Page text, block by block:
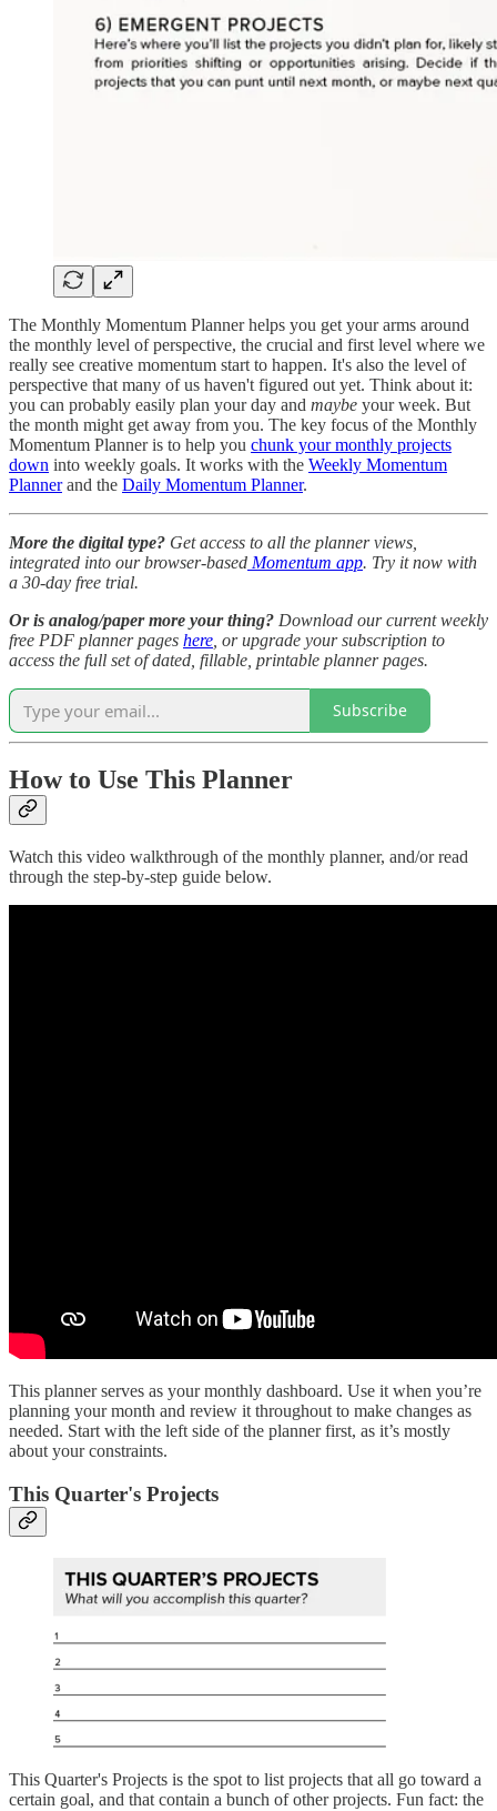
The Monthly Momentum Planner helps you get your arms around
the monthly level of perspective, the crucial and first level where we
really see creative momentum start to happen. It's also the level of
perspective that many of us haven't figured out yet. Think about it:
you can probably easily plan your day and maybe your week. But
the month might get away from you. The key focus of the Monthly
Momentum Planner is to help you chunk your monthly projects
down into weekly goals. It works with the Weekly Momentum
Plannerand the Daily Momentum Planner.
More the digital type? Get access to all the planner views,
integrated into our browser-based Momentum app. Try it now with
a 30-day free trial.
Or is analog/paper more your thing? Download our current weekly
free PDF planner pages here , or upgrade your subscription to
access the full set of dated, fillable, printable planner pages.
Subscribe
How to Use This Planner
Watch this video walkthrough of the monthly planner, and/or read
through the step-by-step guide below.
This planner serves as your monthly dashboard. Use it when you’re
planning your month and review it throughout to make changes as
needed. Start with the left side of the planner first, as it’s mostly
about your constraints.
This Quarter's Projects
This Quarter's Projects is the spot to list projects that all go toward a
certain goal, and that contain a bunch of other projects. Fun fact: the